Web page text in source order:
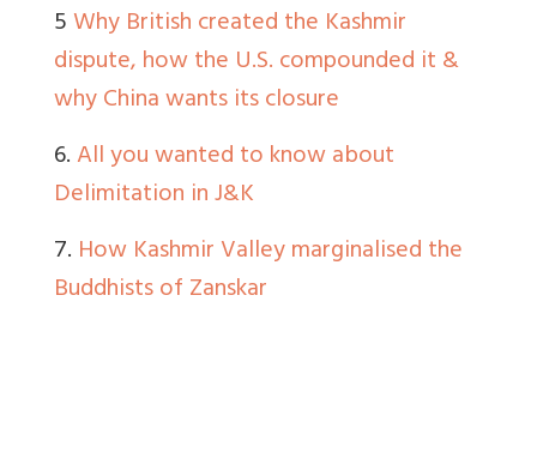
5Why British created the Kashmir
dispute, how the U.S. compounded it &
why China wants its closure
6.All you wanted to know about
Delimitation in J&K
7. How Kashmir Valley marginalised the
Buddhists of Zanskar